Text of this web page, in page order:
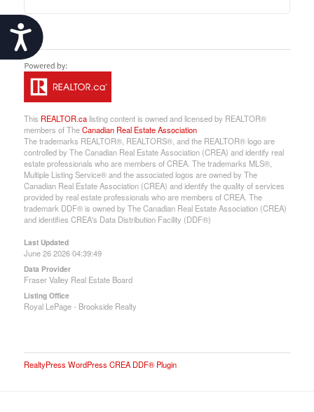
Accessibility
This REALTOR.calisting content is owned and licensed by REALTOR®
members of TheCanadian Real Estate Association
The trademarks REALTOR®, REALTORS®, and the REALTOR® logo are
controlled by The Canadian Real Estate Association (CREA) and identify real
estate professionals who are members of CREA. The trademarks MLS®,
Multiple Listing Service® and the associated logos are owned by The
Canadian Real Estate Association (CREA) and identify the quality of services
provided by real estate professionals who are members of CREA. The
trademark DDF® is owned by The Canadian Real Estate Association (CREA)
and identifies CREA's Data Distribution Facility (DDF®)
Last Updated
June 26 2026 04:39:49
Data Provider
Fraser Valley Real Estate Board
Listing Office
Royal LePage - Brookside Realty
RealtyPress WordPress CREA DDF® Plugin